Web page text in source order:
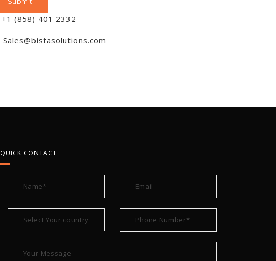
+1 (858) 401 2332
Sales@bistasolutions.com
QUICK CONTACT